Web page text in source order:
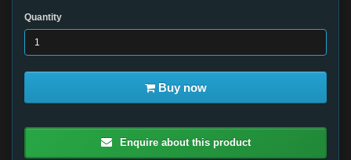
Quantity
Buy now
Enquire about this product